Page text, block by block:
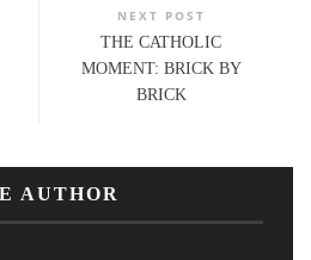
NEXT POST
THE CATHOLIC
MOMENT: BRICK BY
BRICK
AUTHOR